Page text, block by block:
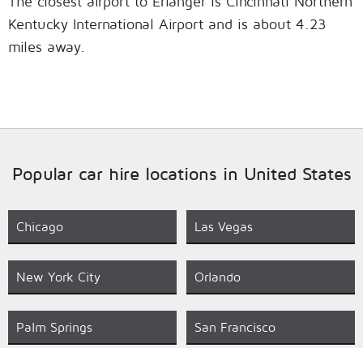
Kentucky International Airport and is about 4.23
miles away.
Popular car hire locations in United States
Chicago Las Vegas
New York City Orlando
Palm Springs San Francisco